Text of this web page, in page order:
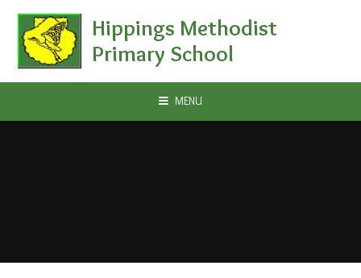
Hippings Methodist
Primary School
MENU